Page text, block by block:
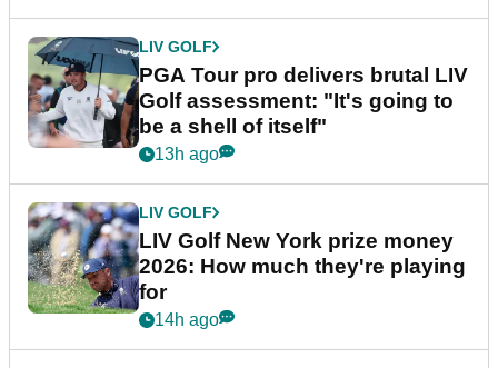
LIV GOLF
PGA Tour pro delivers brutal LIV
Golf assessment: "It's going to
be a shell of itself"
13h ago
LIV GOLF
LIV Golf New York prize money
2026: How much they're playing
for
14h ago